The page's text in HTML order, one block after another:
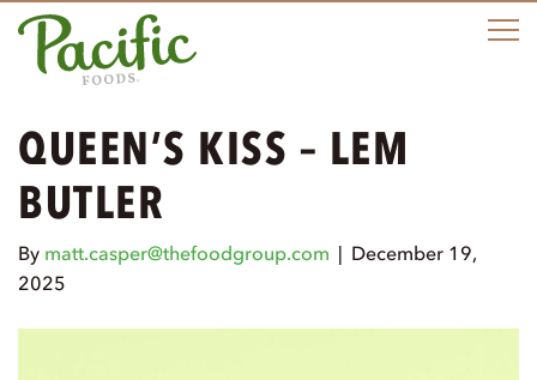
QUEEN’S KISS – LEM
BUTLER
By matt.casper@thefoodgroup.com | December 19,
2025